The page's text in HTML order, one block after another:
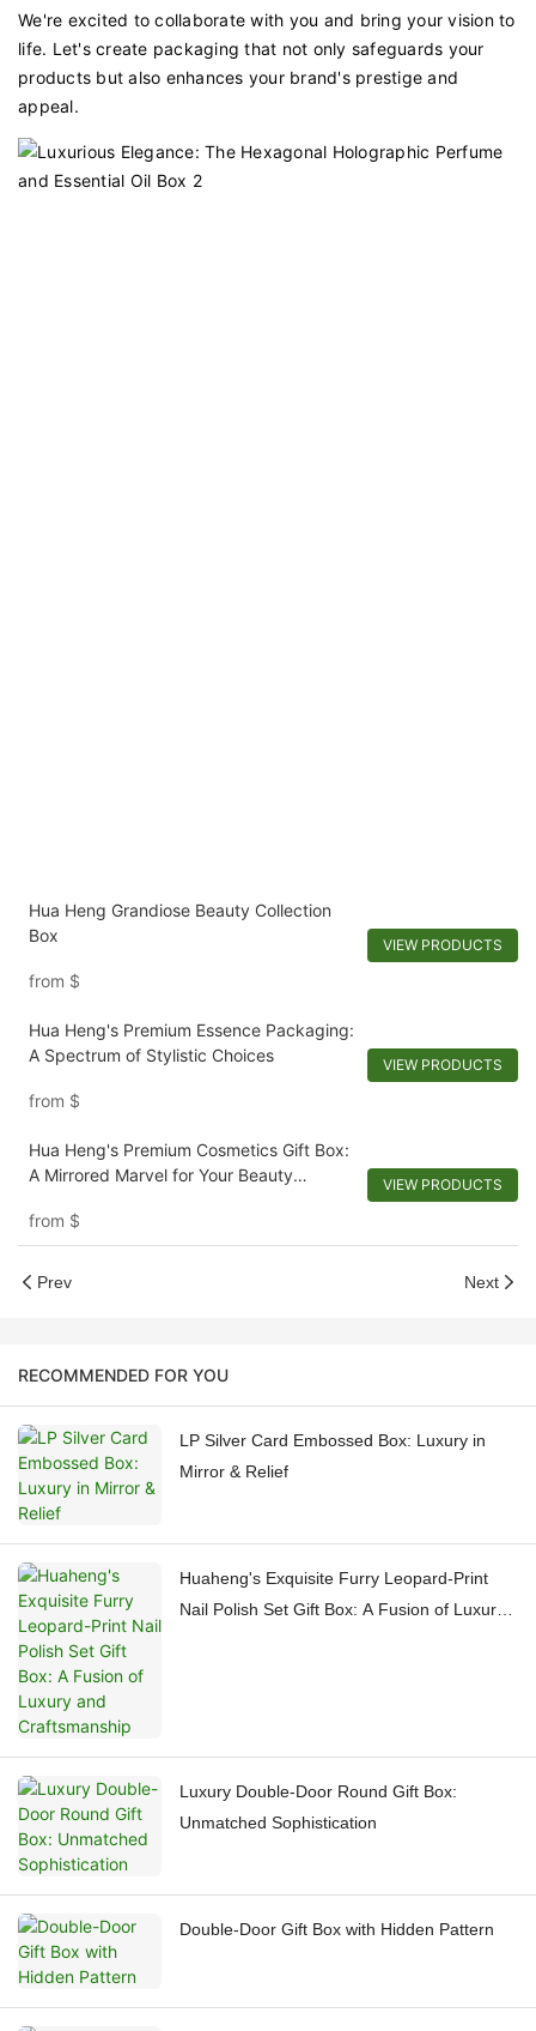
We're excited to collaborate with you and bring your vision to
life. Let's create packaging that not only safeguards your
products but also enhances your brand's prestige and
appeal.
Hua Heng Grandiose Beauty Collection
Box
from $
VIEW PRODUCTS
Hua Heng's Premium Essence Packaging:
A Spectrum of Stylistic Choices
from $
VIEW PRODUCTS
Hua Heng's Premium Cosmetics Gift Box:
A Mirrored Marvel for Your Beauty
from $
VIEW PRODUCTS
Prev Next
RECOMMENDED FOR YOU
LP Silver Card Embossed Box: Luxury in
Mirror & Relief
Huaheng's Exquisite Furry Leopard-Print
Nail Polish Set Gift Box: A Fusion of Luxury
Luxury Double-Door Round Gift Box:
Unmatched Sophistication
Double-Door Gift Box with Hidden Pattern